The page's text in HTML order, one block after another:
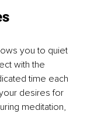
you to quiet
with the
time each
desires for
meditation,